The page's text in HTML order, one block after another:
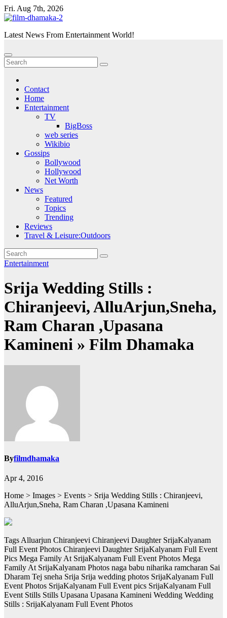
Skip
to
Fri. Aug 7th, 2026
Latest News From Entertainment World!
Contact
Home
Entertainment
TV
BigBoss
web series
Wikibio
Gossips
Bollywood
Hollywood
Net Worth
News
Featured
Topics
Trending
Reviews
Travel & Leisure:Outdoors
Entertainment
Srija Wedding Stills :
Chiranjeevi, AlluArjun,Sneha,
Ram Charan ,Upasana
Kamineni » Film Dhamaka
Byfilmdhamaka
Apr 4, 2016
Home > Images > Events > Srija Wedding Stills : Chiranjeevi,
AlluArjun,Sneha, Ram Charan ,Upasana Kamineni
Tags Alluarjun Chiranjeevi Chiranjeevi Daughter SrijaKalyanam
Full Event Photos Chiranjeevi Daughter SrijaKalyanam Full Event
Pics Mega Family At SrijaKalyanam Full Event Photos Mega
Family At SrijaKalyanam Photos naga babu niharika ramcharan Sai
Dharam Tej sneha Srija Srija wedding photos SrijaKalyanam Full
Event Photos SrijaKalyanam Full Event pics SrijaKalyanam Full
Event Stills Stills Upasana Upasana Kamineni Wedding Wedding
Stills : SrijaKalyanam Full Event Photos